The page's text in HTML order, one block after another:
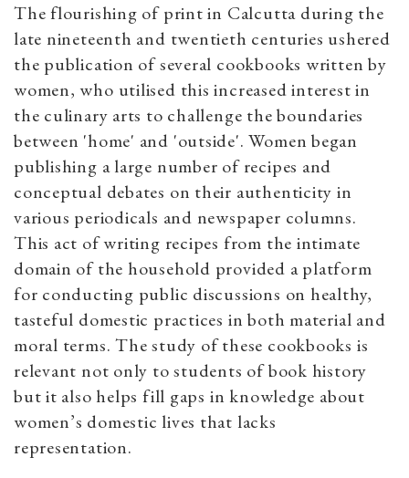
The flourishing of print in Calcutta during the
late nineteenth and twentieth centuries ushered
the publication of several cookbooks written by
women, who utilised this increased interest in
the culinary arts to challenge the boundaries
between 'home' and 'outside'. Women began
publishing a large number of recipes and
conceptual debates on their authenticity in
various periodicals and newspaper columns.
This act of writing recipes from the intimate
domain of the household provided a platform
for conducting public discussions on healthy,
tasteful domestic practices in both material and
moral terms. The study of these cookbooks is
relevant not only to students of book history
but it also helps fill gaps in knowledge about
women’s domestic lives that lacks
representation.